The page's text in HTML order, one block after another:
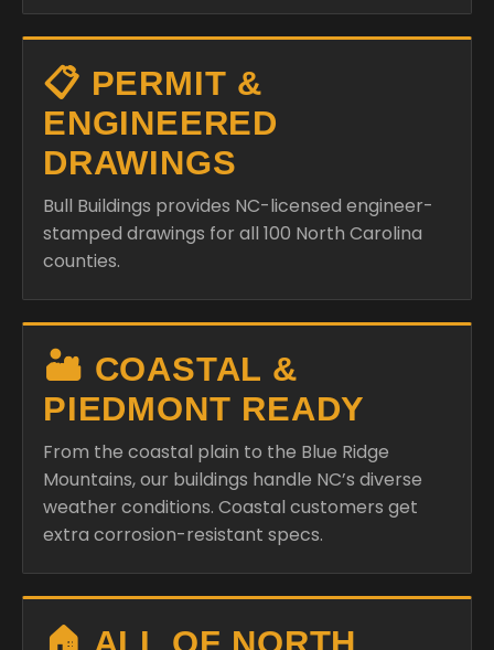
📋 PERMIT &
ENGINEERED
DRAWINGS
Bull Buildings provides NC-licensed engineer-
stamped drawings for all 100 North Carolina
counties.
🏜️ COASTAL &
PIEDMONT READY
From the coastal plain to the Blue Ridge
Mountains, our buildings handle NC’s diverse
weather conditions. Coastal customers get
extra corrosion-resistant specs.